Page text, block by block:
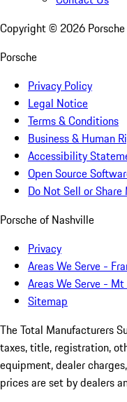
Copyright © 2026
Porsche
Privacy Policy
Legal Notice
Terms & Conditions
Business & Human
Accessibility
Open Source
Do Not Sell or
Porsche of Nashville
Privacy
Areas We Serve -
Areas We Serve -
Sitemap
The Total Manufacturers
taxes, title, registration,
equipment, dealer
prices are set by dealers